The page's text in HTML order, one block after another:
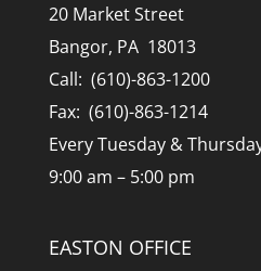
20 Market Street
Bangor, PA 18013
Call: (610)-863-1200
Fax: (610)-863-1214
Every Tuesday &
9:00 am – 5:00 pm
EASTON OFFICE